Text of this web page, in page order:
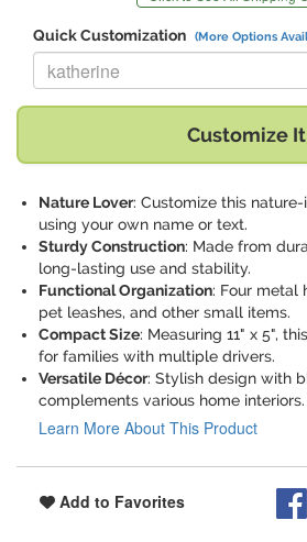
Quick Customization (More Options
Replace "katherine" with:
Customize It
Nature Lover: Customize this
using your own name or text.
Sturdy Construction: Made from
long-lasting use and stability.
Functional Organization: Four metal
pet leashes, and other small items.
Compact Size: Measuring 11" x 5",
for families with multiple drivers.
Versatile Décor: Stylish design with
complements various home interiors.
Learn More About This Product
Add to Favorites